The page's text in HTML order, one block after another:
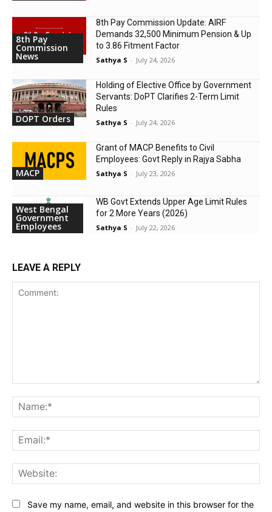
8th Pay
Commission
News
8th Pay Commission Update: AIRF
Demands ₹32,500 Minimum Pension & Up
to 3.86 Fitment Factor
Sathya S - July 24, 2026
DOPT Orders
Holding of Elective Office by Government
Servants: DoPT Clarifies 2-Term Limit
Rules
Sathya S - July 24, 2026
MACP
Grant of MACP Benefits to Civil
Employees: Govt Reply in Rajya Sabha
Sathya S - July 23, 2026
West Bengal
Government
Employees
WB Govt Extends Upper Age Limit Rules
for 2 More Years (2026)
Sathya S - July 22, 2026
LEAVE A REPLY
Save my name, email, and website in this browser for the